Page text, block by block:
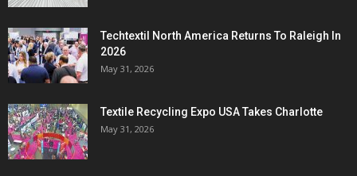
Techtextil North America Returns To Raleigh In
2026
May 31, 2026
Textile Recycling Expo USA Takes Charlotte
May 31, 2026